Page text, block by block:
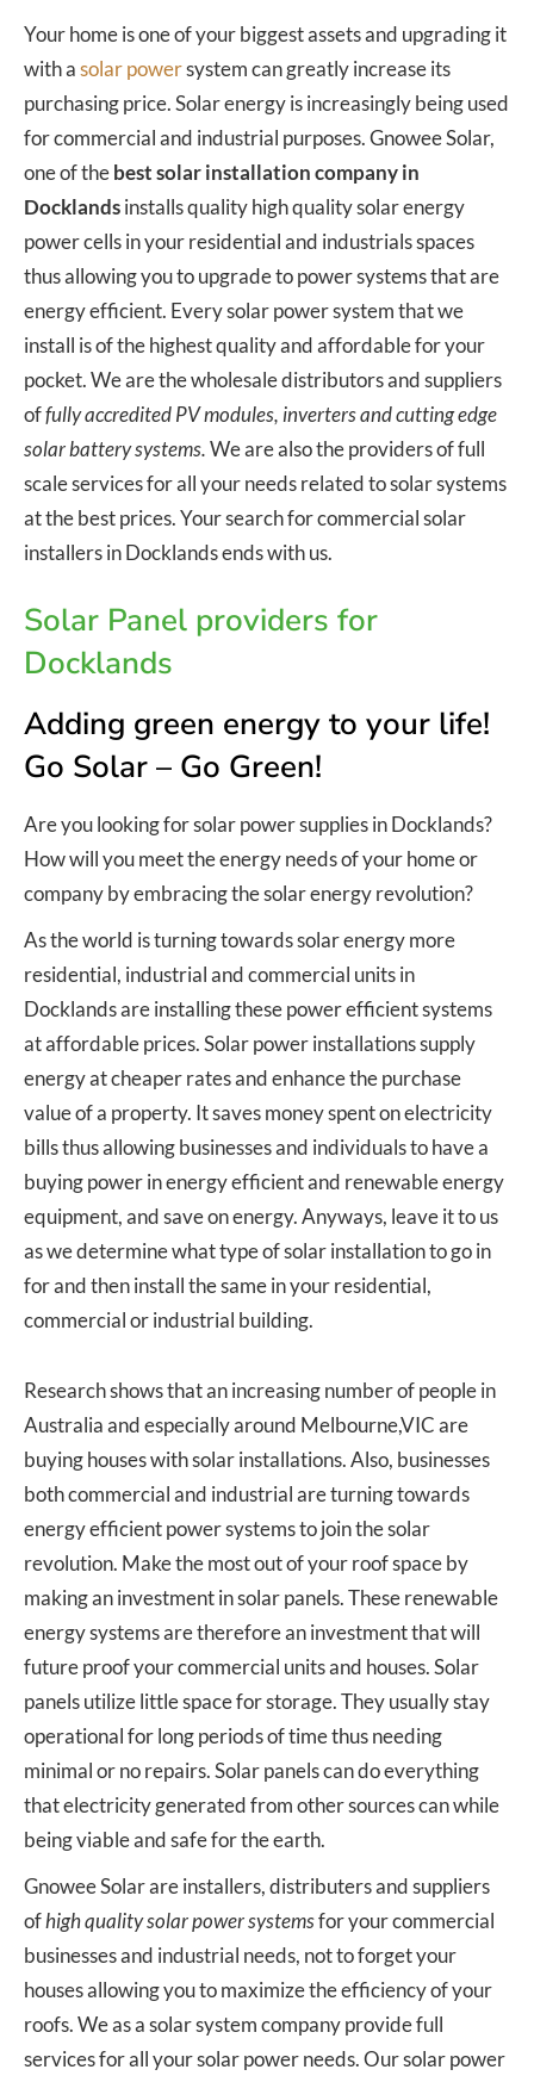
Your home is one of your biggest assets and upgrading it
with asolar powersystem can greatly increase its
purchasing price. Solar energy is increasingly being used
for commercial and industrial purposes. Gnowee Solar,
one of thebest solar installation company in
Docklandsinstalls quality high quality solar energy
power cells in your residential and industrials spaces
thus allowing you to upgrade to power systems that are
energy efficient. Every solar power system that we
install is of the highest quality and affordable for your
pocket. We are the wholesale distributors and suppliers
offully accredited PV modules, inverters and cutting edge
solar battery systems.We are also the providers of full
scale services for all your needs related to solar systems
at the best prices. Your search for commercial solar
installers in Docklands ends with us.
Solar Panel providers for
Docklands
Adding green energy to your life!
Go Solar – Go Green!
Are you looking for solar power supplies in Docklands?
How will you meet the energy needs of your home or
company by embracing the solar energy revolution?
As the world is turning towards solar energy more
residential, industrial and commercial units in
Docklands are installing these power efficient systems
at affordable prices. Solar power installations supply
energy at cheaper rates and enhance the purchase
value of a property. It saves money spent on electricity
bills thus allowing businesses and individuals to have a
buying power in energy efficient and renewable energy
equipment, and save on energy. Anyways, leave it to us
as we determine what type of solar installation to go in
for and then install the same in your residential,
commercial or industrial building.
Research shows that an increasing number of people in
Australia and especially around Melbourne,VIC are
buying houses with solar installations. Also, businesses
both commercial and industrial are turning towards
energy efficient power systems to join the solar
revolution. Make the most out of your roof space by
making an investment in solar panels. These renewable
energy systems are therefore an investment that will
future proof your commercial units and houses. Solar
panels utilize little space for storage. They usually stay
operational for long periods of time thus needing
minimal or no repairs. Solar panels can do everything
that electricity generated from other sources can while
being viable and safe for the earth.
Gnowee Solar are installers, distributers and suppliers
ofhigh quality solar power systemsfor your commercial
businesses and industrial needs, not to forget your
houses allowing you to maximize the efficiency of your
roofs. We as a solar system company provide full
services for all your solar power needs. Our solar power